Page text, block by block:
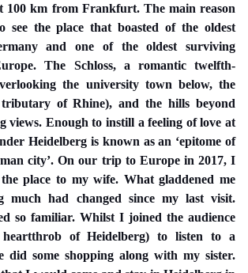
100 km from Frankfurt. The main reason
see the place that boasted of the oldest
and one of the oldest surviving
The Schloss, a romantic twelfth-
the university town below, the
of Rhine), and the hills beyond
views. Enough to instill a feeling of love at
Heidelberg is known as an ‘epitome of
city’. On our trip to Europe in 2017, I
place to my wife. What gladdened me
much had changed since my last visit.
so familiar. Whilst I joined the audience
of Heidelberg) to listen to a
did some shopping along with my sister.